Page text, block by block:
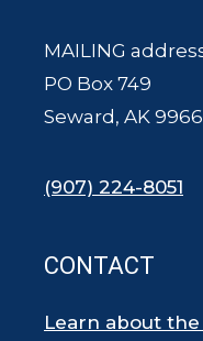
MAILING
PO Box 749
Seward, AK
(907) 224-8051
CONTACT
Learn about the